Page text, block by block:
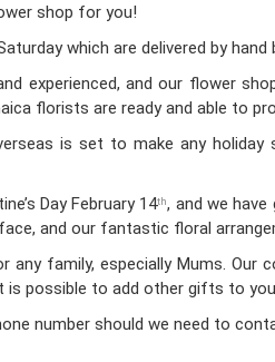
shop for you!
which are delivered by
experienced, and our flower
florists are ready and able to
is set to make any holiday
Day February 14th, and we
and our fantastic floral
any family, especially Mums.
is possible to add other gifts to
number should we need to